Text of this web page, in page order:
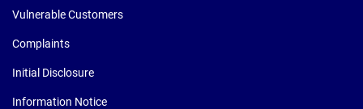
Vulnerable Customers
Complaints
Initial Disclosure
Information Notice